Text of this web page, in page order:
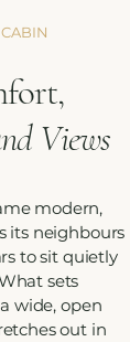
Views
modern,
its neighbours
to sit quietly
sets
wide, open
out in